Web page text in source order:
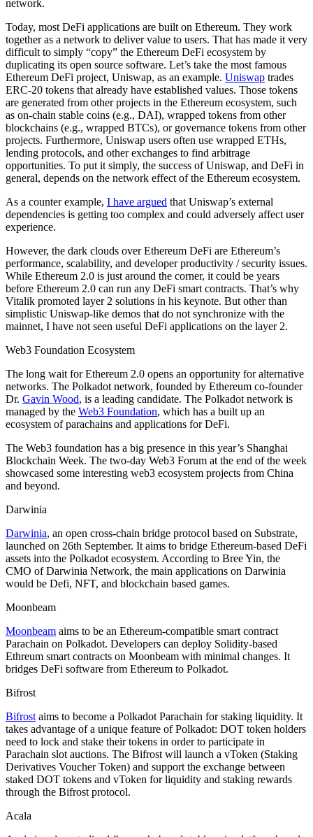
network.
Today, most DeFi applications are built on Ethereum. They work
together as a network to deliver value to users. That has made it very
difficult to simply “copy” the Ethereum DeFi ecosystem by
duplicating its open source software. Let’s take the most famous
Ethereum DeFi project, Uniswap, as an example. Uniswap trades
ERC-20 tokens that already have established values. Those tokens
are generated from other projects in the Ethereum ecosystem, such
as on-chain stable coins (e.g., DAI), wrapped tokens from other
blockchains (e.g., wrapped BTCs), or governance tokens from other
projects. Furthermore, Uniswap users often use wrapped ETHs,
lending protocols, and other exchanges to find arbitrage
opportunities. To put it simply, the success of Uniswap, and DeFi in
general, depends on the network effect of the Ethereum ecosystem.
As a counter example, I have argued that Uniswap’s external
dependencies is getting too complex and could adversely affect user
experience.
However, the dark clouds over Ethereum DeFi are Ethereum’s
performance, scalability, and developer productivity / security issues.
While Ethereum 2.0 is just around the corner, it could be years
before Ethereum 2.0 can run any DeFi smart contracts. That’s why
Vitalik promoted layer 2 solutions in his keynote. But other than
simplistic Uniswap-like demos that do not synchronize with the
mainnet, I have not seen useful DeFi applications on the layer 2.
Web3 Foundation Ecosystem
The long wait for Ethereum 2.0 opens an opportunity for alternative
networks. The Polkadot network, founded by Ethereum co-founder
Dr. Gavin Wood, is a leading candidate. The Polkadot network is
managed by the Web3 Foundation, which has a built up an
ecosystem of parachains and applications for DeFi.
The Web3 foundation has a big presence in this year’s Shanghai
Blockchain Week. The two-day Web3 Forum at the end of the week
showcased some interesting web3 ecosystem projects from China
and beyond.
Darwinia
Darwinia, an open cross-chain bridge protocol based on Substrate,
launched on 26th September. It aims to bridge Ethereum-based DeFi
assets into the Polkadot ecosystem. According to Bree Yin, the
CMO of Darwinia Network, the main applications on Darwinia
would be Defi, NFT, and blockchain based games.
Moonbeam
Moonbeam aims to be an Ethereum-compatible smart contract
Parachain on Polkadot. Developers can deploy Solidity-based
Ethreum smart contracts on Moonbeam with minimal changes. It
bridges DeFi software from Ethereum to Polkadot.
Bifrost
Bifrost aims to become a Polkadot Parachain for staking liquidity. It
takes advantage of a unique feature of Polkadot: DOT token holders
need to lock and stake their tokens in order to participate in
Parachain slot auctions. The Bifrost will launch a vToken (Staking
Derivatives Voucher Token) and support the exchange between
staked DOT tokens and vToken for liquidity and staking rewards
through the Bifrost protocol.
Acala